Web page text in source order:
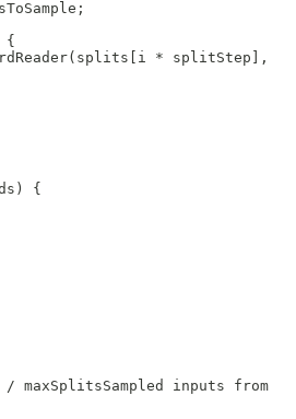
{
* splitStep],
{
maxSplitsSampled inputs from